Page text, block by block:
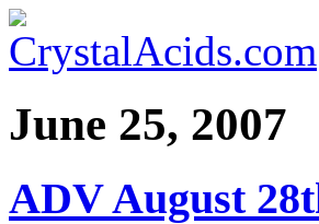
June 25, 2007
ADV August